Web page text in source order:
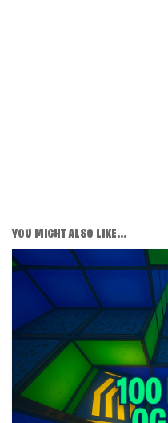
YOU MIGHT ALSO LIKE...